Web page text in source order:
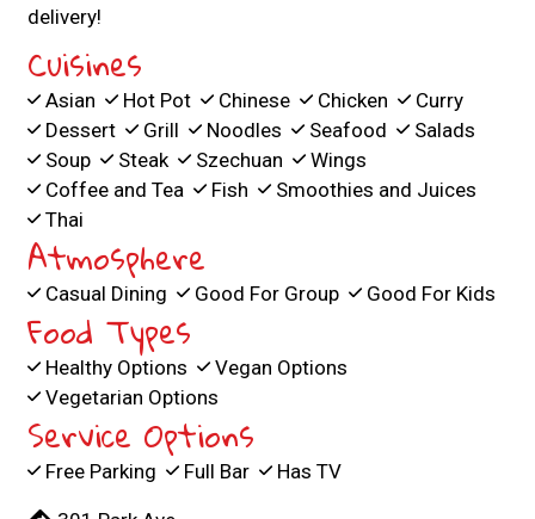
delivery!
Cuisines
Asian Hot Pot Chinese Chicken
Curry
Dessert
Grill Noodles Seafood
Salads
Soup
Steak Szechuan
Wings
Coffee and Tea
Fish
Smoothies and Juices
Thai
Atmosphere
Casual Dining Good For Group Good For Kids
Food Types
Healthy Options
Vegan Options
Vegetarian Options
Service Options
Free Parking Full Bar Has TV